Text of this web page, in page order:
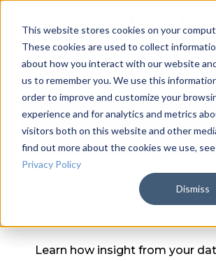
This website stores cookies on your
These cookies are used to collect
about how you interact with our website
us to remember you. We use this
order to improve and customize your
experience and for analytics and metrics
visitors both on this website and other
find out more about the cookies we use,
Privacy Policy
Dismiss
The Credit Union
Lifecycle
Use Data Analytics to
Learn how insight from your